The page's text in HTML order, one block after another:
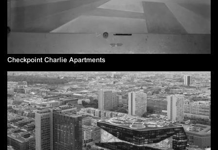
Checkpoint Charlie Apartments